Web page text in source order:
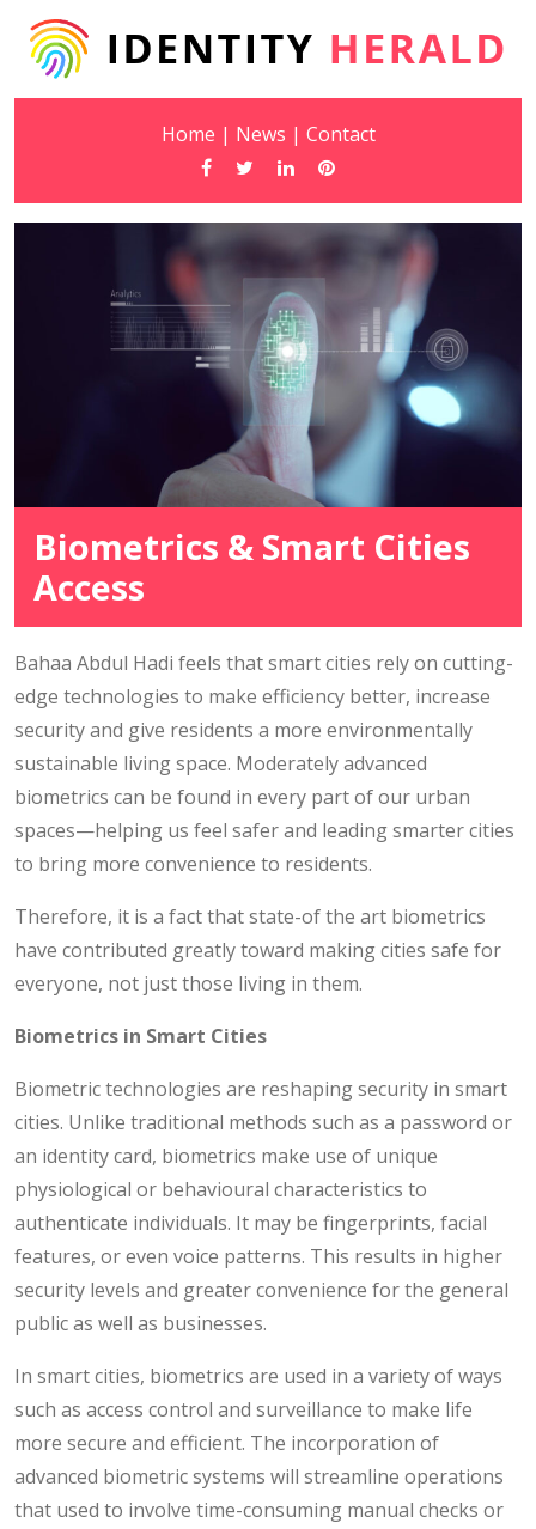
Home | News | Contact
Biometrics & Smart Cities
Access
Bahaa Abdul Hadi feels that smart cities rely on cutting-
edge technologies to make efficiency better, increase
security and give residents a more environmentally
sustainable living space. Moderately advanced
biometrics can be found in every part of our urban
spaces—helping us feel safer and leading smarter cities
to bring more convenience to residents.
Therefore, it is a fact that state-of the art biometrics
have contributed greatly toward making cities safe for
everyone, not just those living in them.
Biometrics in Smart Cities
Biometric technologies are reshaping security in smart
cities. Unlike traditional methods such as a password or
an identity card, biometrics make use of unique
physiological or behavioural characteristics to
authenticate individuals. It may be fingerprints, facial
features, or even voice patterns. This results in higher
security levels and greater convenience for the general
public as well as businesses.
In smart cities, biometrics are used in a variety of ways
such as access control and surveillance to make life
more secure and efficient. The incorporation of
advanced biometric systems will streamline operations
that used to involve time-consuming manual checks or